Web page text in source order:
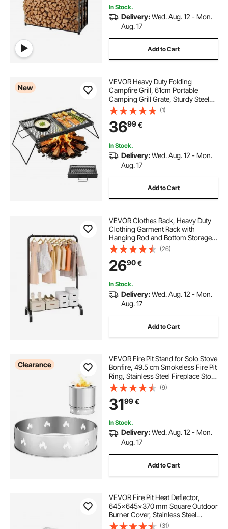
In Stock.
Delivery:Wed. Aug. 12 - Mon.
Aug. 17
Add to Cart
New
VEVOR Heavy Duty Folding
Campfire Grill, 61cm Portable
Camping Grill Grate, Sturdy Steel
Mesh, Compact Equipment Over
Fire Pit, w/ Legs and Handle,
Grilling Rack for Outdoor Open
Flame Cooking, Black
(1)
3699€
In Stock.
Delivery:Wed. Aug. 12 - Mon.
Aug. 17
Add to Cart
VEVOR Clothes Rack, Heavy Duty
Clothing Garment Rack with
Hanging Rod and Bottom Storage
Area, Clothing Rack for Bedroom
Guest Room
(26)
2690€
In Stock.
Delivery:Wed. Aug. 12 - Mon.
Aug. 17
Add to Cart
Clearance
VEVOR Fire Pit Stand for Solo Stove
Bonfire, 49.5 cm Smokeless Fire Pit
Ring, Stainless Steel Fireplace Stove
Support Frame Accessory, Portable
Outdoor Camping Holder Tools for
Fireplace
(9)
3199€
In Stock.
Delivery:Wed. Aug. 12 - Mon.
Aug. 17
Add to Cart
VEVOR Fire Pit Heat Deflector,
645x645x370 mm Square Outdoor
Burner Cover, Stainless Steel
Bonfire Camping Wood Burning,
(31)